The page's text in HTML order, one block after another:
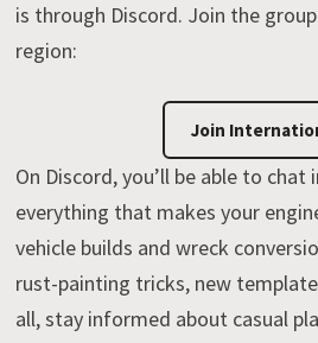
is through Discord. Join the
region:
Join
On Discord, you’ll be able to
everything that makes your
vehicle builds and wreck
rust-painting tricks, new
all, stay informed about casual